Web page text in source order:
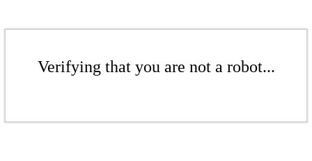
Verifying that you are not a robot...